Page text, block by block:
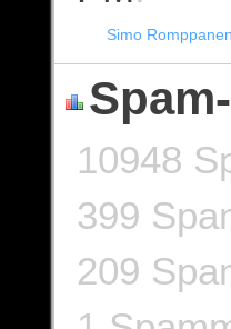
Simo Romppanen
10948
399
209